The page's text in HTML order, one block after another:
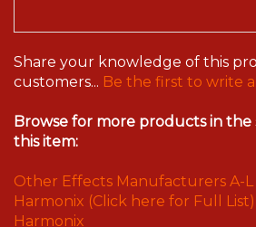
Share your knowledge of this
customers... Be the first to write
Browse for more products in the
this item:
Other Effects Manufacturers A-L
Harmonix (Click here for Full List)
Harmonix